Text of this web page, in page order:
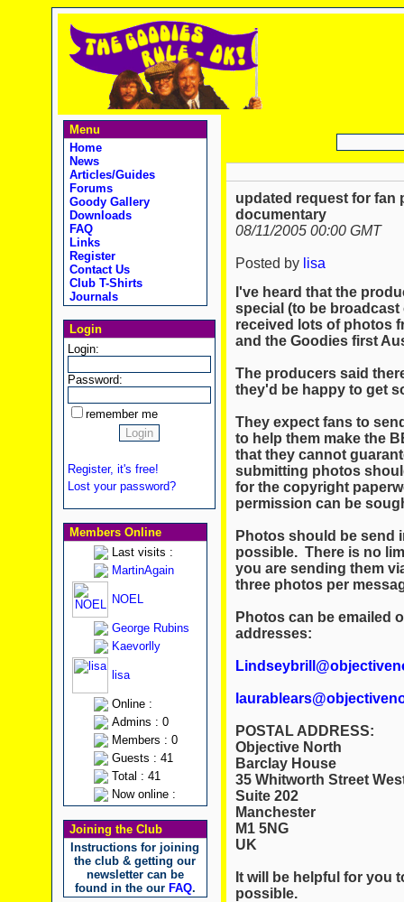
Menu
Home
News
Articles/Guides
Forums
Goody Gallery
Downloads
FAQ
Links
Register
Contact Us
Club T-Shirts
Journals
Login
Login:
Password:
remember me
Register, it's free!
Lost your password?
Members Online
Last visits :
MartinAgain
NOEL
George Rubins
Kaevorlly
lisa
Online :
Admins : 0
Members : 0
Guests : 41
Total : 41
Now online :
Joining the Club
Instructions for joining
the club & getting our
newsletter can be
found in the our FAQ.
updated request for fan
documentary
08/11/2005 00:00 GMT
Posted by lisa
I've heard that the
special (to be
received lots of photos
and the Goodies first
The producers said
they'd be happy to get
They expect fans to
to help them make the
that they cannot
submitting photos
for the copyright
permission can be
Photos should be send
possible. There is no
you are sending them
three photos per
Photos can be emailed
addresses:
POSTAL ADDRESS:
Objective North
Barclay House
35 Whitworth Street
Suite 202
Manchester
M1 5NG
UK
It will be helpful for you
possible.